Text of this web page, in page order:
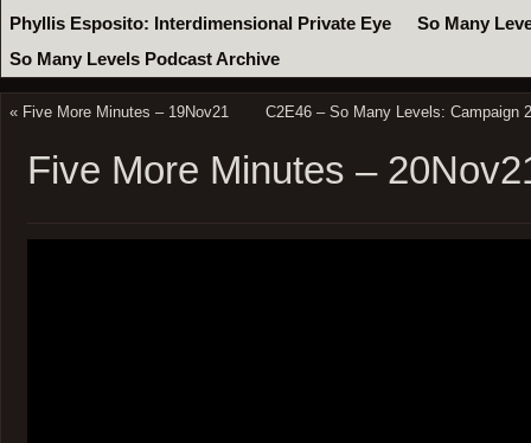
Phyllis Esposito: Interdimensional Private Eye
So Many
So Many Levels Podcast Archive
« Five More Minutes – 19Nov21 C2E46 – So Many Levels: Campaign
Five More Minutes –